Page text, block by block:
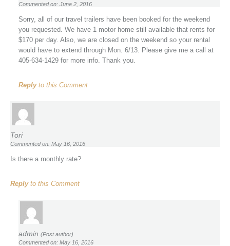
Commented on: June 2, 2016
Sorry, all of our travel trailers have been booked for the weekend
you requested. We have 1 motor home still available that rents for
$170 per day. Also, we are closed on the weekend so your rental
would have to extend through Mon. 6/13. Please give me a call at
405-634-1429 for more info. Thank you.
Replyto this Comment
Tori
Commented on: May 16, 2016
Is there a monthly rate?
Replyto this Comment
admin (Post author)
Commented on: May 16, 2016